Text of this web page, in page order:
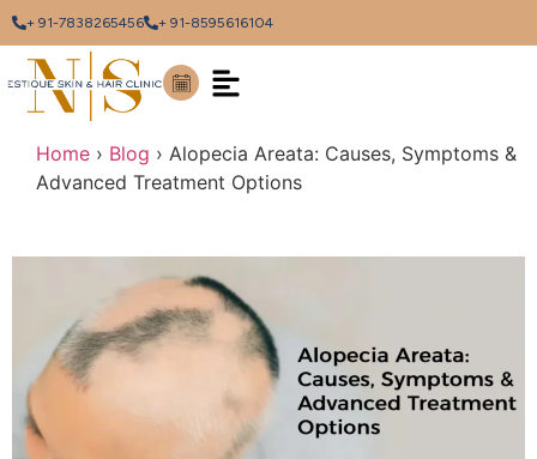
+ 91-7838265456 + 91-8595616104
Home › Blog › Alopecia Areata: Causes, Symptoms &
Advanced Treatment Options